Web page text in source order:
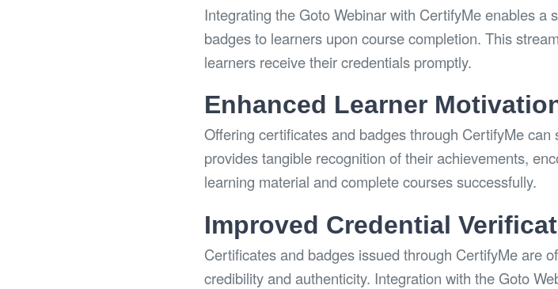
Integrating the Goto Webinar with CertifyMe enables
badges to learners upon course completion. This
learners receive their credentials promptly.
Enhanced Learner
Offering certificates and badges through CertifyMe
provides tangible recognition of their achievements,
learning material and complete courses successfully.
Improved Credential
Certificates and badges issued through CertifyMe are
credibility and authenticity. Integration with the Goto